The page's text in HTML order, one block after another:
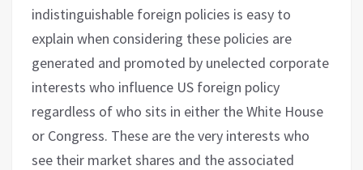
indistinguishable foreign policies is easy to
explain when considering these policies are
generated and promoted by unelected corporate
interests who influence US foreign policy
regardless of who sits in either the White House
or Congress. These are the very interests who
see their market shares and the associated